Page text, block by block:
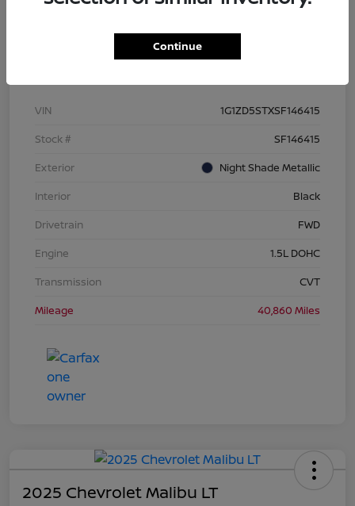
Details Pricing
VIN
1G1ZD5STXSF146415
Stock #
SF146415
Exterior
Night Shade Metallic
Interior
Black
Drivetrain
FWD
Engine
1.5L DOHC
Transmission
CVT
Mileage
40,860 Miles
2025 Chevrolet Malibu LT
Continue